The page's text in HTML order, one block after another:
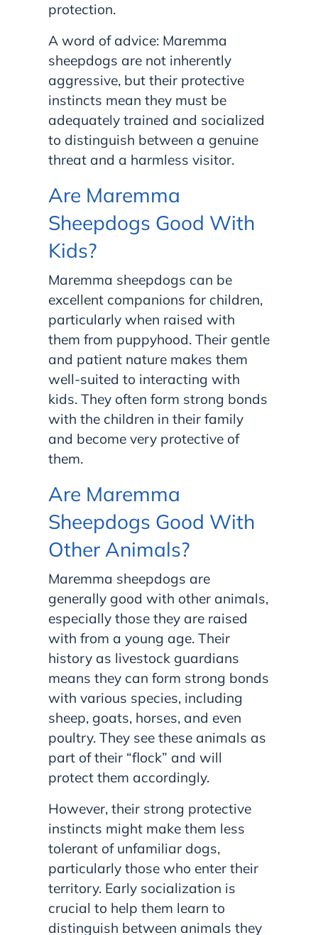
protection.
A word of advice: Maremma
sheepdogs are not inherently
aggressive, but their protective
instincts mean they must be
adequately trained and socialized
to distinguish between a genuine
threat and a harmless visitor.
Are Maremma
Sheepdogs Good With
Kids?
Maremma sheepdogs can be
excellent companions for children,
particularly when raised with
them from puppyhood. Their gentle
and patient nature makes them
well-suited to interacting with
kids. They often form strong bonds
with the children in their family
and become very protective of
them.
Are Maremma
Sheepdogs Good With
Other Animals?
Maremma sheepdogs are
generally good with other animals,
especially those they are raised
with from a young age. Their
history as livestock guardians
means they can form strong bonds
with various species, including
sheep, goats, horses, and even
poultry. They see these animals as
part of their “flock” and will
protect them accordingly.
However, their strong protective
instincts might make them less
tolerant of unfamiliar dogs,
particularly those who enter their
territory. Early socialization is
crucial to help them learn to
distinguish between animals they